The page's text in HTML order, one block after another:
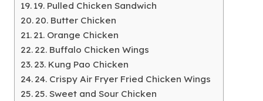
19. Pulled Chicken Sandwich
20. Butter Chicken
21. Orange Chicken
22. Buffalo Chicken Wings
23. Kung Pao Chicken
24. Crispy Air Fryer Fried Chicken Wings
25. Sweet and Sour Chicken